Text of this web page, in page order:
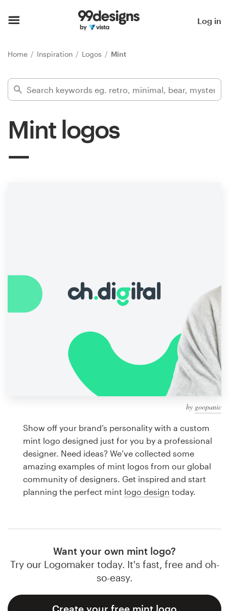
Log in
Home Inspiration Logos Mint
Mint logos
by goopanic
Show off your brand’s personality with a custom
mint logo designed just for you by a professional
designer. Need ideas? We’ve collected some
amazing examples of mint logos from our global
community of designers. Get inspired and start
planning the perfect mint logo design today.
Want your own mint logo?
Try our Logomaker today. It's fast, free and oh-
so-easy.
Find a designer
Inspiration
Find a designer
Discover inspiration
99designs Studio
design
Logo design
Business card
Browse all categories